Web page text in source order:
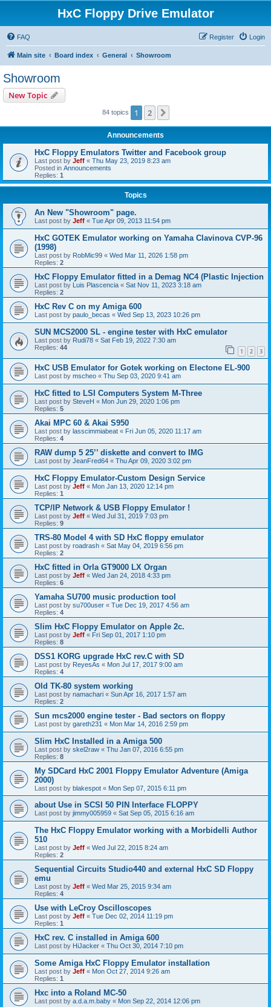
HxC Floppy Drive Emulator
FAQ Login
Register
Main site Board index General Showroom
Showroom
New Topic
84 topics 1 2
Announcements
HxC Floppy Emulators Twitter and Facebook group
Last post by Jeff « Thu May 23, 2019 8:23 am
Posted in Announcements
Replies: 1
Topics
An New "Showroom" page.
Last post by Jeff « Tue Apr 09, 2013 11:54 pm
HxC GOTEK Emulator working on Yamaha Clavinova CVP-96
(1998)
Last post by RobMic99 « Wed Mar 11, 2026 1:58 pm
Replies: 2
HxC Floppy Emulator fitted in a Demag NC4 (Plastic Injection
Last post by Luis Plascencia « Sat Nov 11, 2023 3:18 am
Replies: 2
HxC Rev C on my Amiga 600
Last post by paulo_becas « Wed Sep 13, 2023 10:26 pm
SUN MCS2000 SL - engine tester with HxC emulator
Last post by Rudi78 « Sat Feb 19, 2022 7:30 am
Replies: 44 1 2 3
HxC USB Emulator for Gotek working on Electone EL-900
Last post by mscheo « Thu Sep 03, 2020 9:41 am
HxC fitted to LSI Computers System M-Three
Last post by SteveH « Mon Jun 29, 2020 1:06 pm
Replies: 5
Akai MPC 60 & Akai S950
Last post by lasscimmiabeat « Fri Jun 05, 2020 11:17 am
Replies: 4
RAW dump 5 25’’ diskette and convert to IMG
Last post by JeanFred64 « Thu Apr 09, 2020 3:02 pm
HxC Floppy Emulator-Custom Design Service
Last post by Jeff « Mon Jan 13, 2020 12:14 pm
Replies: 1
TCP/IP Network & USB Floppy Emulator !
Last post by Jeff « Wed Jul 31, 2019 7:03 pm
Replies: 9
TRS-80 Model 4 with SD HxC floppy emulator
Last post by roadrash « Sat May 04, 2019 6:56 pm
Replies: 2
HxC fitted in Orla GT9000 LX Organ
Last post by Jeff « Wed Jan 24, 2018 4:33 pm
Replies: 6
Yamaha SU700 music production tool
Last post by su700user « Tue Dec 19, 2017 4:56 am
Replies: 4
Slim HxC Floppy Emulator on Apple 2c.
Last post by Jeff « Fri Sep 01, 2017 1:10 pm
Replies: 8
DSS1 KORG upgrade HxC rev.C with SD
Last post by ReyesAs « Mon Jul 17, 2017 9:00 am
Replies: 4
Old TK-80 system working
Last post by namachari « Sun Apr 16, 2017 1:57 am
Replies: 2
Sun mcs2000 engine tester - Bad sectors on floppy
Last post by gareth231 « Mon Mar 14, 2016 2:59 pm
Slim HxC Installed in a Amiga 500
Last post by skel2raw « Thu Jan 07, 2016 6:55 pm
Replies: 8
My SDCard HxC 2001 Floppy Emulator Adventure (Amiga
2000)
Last post by blakespot « Mon Sep 07, 2015 6:11 pm
about Use in SCSI 50 PIN Interface FLOPPY
Last post by jimmy005959 « Sat Sep 05, 2015 6:16 am
The HxC Floppy Emulator working with a Morbidelli Author
510
Last post by Jeff « Wed Jul 22, 2015 8:24 am
Replies: 2
Sequential Circuits Studio440 and external HxC SD Floppy
emu
Last post by Jeff « Wed Mar 25, 2015 9:34 am
Replies: 4
Use with LeCroy Oscilloscopes
Last post by Jeff « Tue Dec 02, 2014 11:19 pm
Replies: 1
HxC rev. C installed in Amiga 600
Last post by HiJacker « Thu Oct 30, 2014 7:10 pm
Some Amiga HxC Floppy Emulator installation
Last post by Jeff « Mon Oct 27, 2014 9:26 am
Replies: 1
Hxc into a Roland MC-50
Last post by a.d.a.m.baby « Mon Sep 22, 2014 12:06 pm